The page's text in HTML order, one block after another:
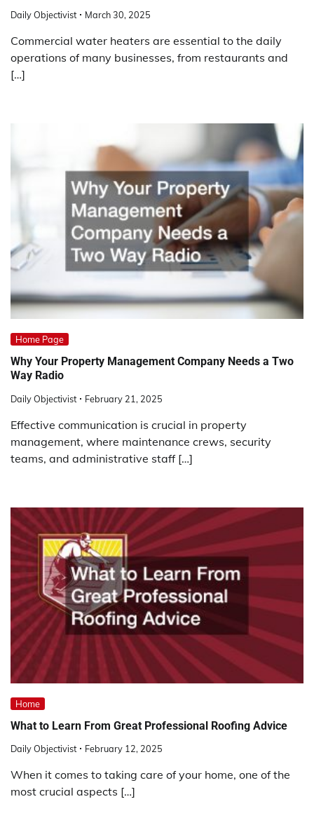
Daily Objectivist March 30, 2025
Commercial water heaters are essential to the daily
operations of many businesses, from restaurants and
[…]
Home Page
Why Your Property Management Company Needs a Two
Way Radio
Daily Objectivist February 21, 2025
Effective communication is crucial in property
management, where maintenance crews, security
teams, and administrative staff […]
Home
What to Learn From Great Professional Roofing Advice
Daily Objectivist February 12, 2025
When it comes to taking care of your home, one of the
most crucial aspects […]